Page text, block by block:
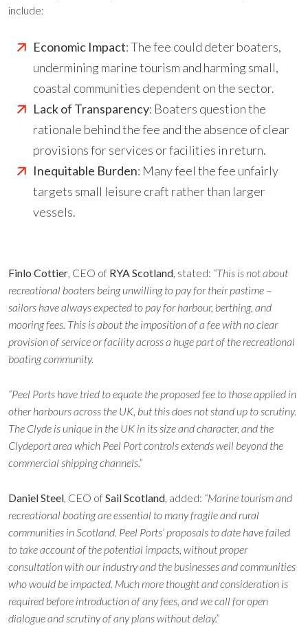
include:
Economic Impact: The fee could deter boaters,
undermining marine tourism and harming small,
coastal communities dependent on the sector.
Lack of Transparency: Boaters question the
rationale behind the fee and the absence of clear
provisions for services or facilities in return.
Inequitable Burden: Many feel the fee unfairly
targets small leisure craft rather than larger
vessels.
Finlo Cottier, CEO of RYA Scotland, stated: “This is not about
recreational boaters being unwilling to pay for their pastime –
sailors have always expected to pay for harbour, berthing, and
mooring fees. This is about the imposition of a fee with no clear
provision of service or facility across a huge part of the recreational
boating community.
“Peel Ports have tried to equate the proposed fee to those applied in
other harbours across the UK, but this does not stand up to scrutiny.
The Clyde is unique in the UK in its size and character, and the
Clydeport area which Peel Port controls extends well beyond the
commercial shipping channels.”
Daniel Steel, CEO ofSail Scotland, added: “Marine tourism and
recreational boating are essential to many fragile and rural
communities in Scotland. Peel Ports’ proposals to date have failed
to take account of the potential impacts, without proper
consultation with our industry and the businesses and communities
who would be impacted. Much more thought and consideration is
required before introduction of any fees, and we call for open
dialogue and scrutiny of any plans without delay.”